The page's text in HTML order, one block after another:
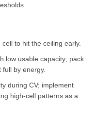
to hit the ceiling early.
low usable capacity; pack
full by energy.
during CV; implement
high-cell patterns as a